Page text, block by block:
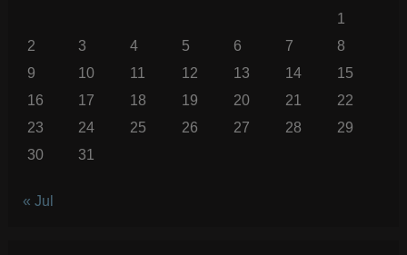
1
2
3 4 5 6 7
8
9
10 11 12 13 14
15
16
17 18 19 20 21
22
23
24 25 26 27 28
29
30
31
« Jul